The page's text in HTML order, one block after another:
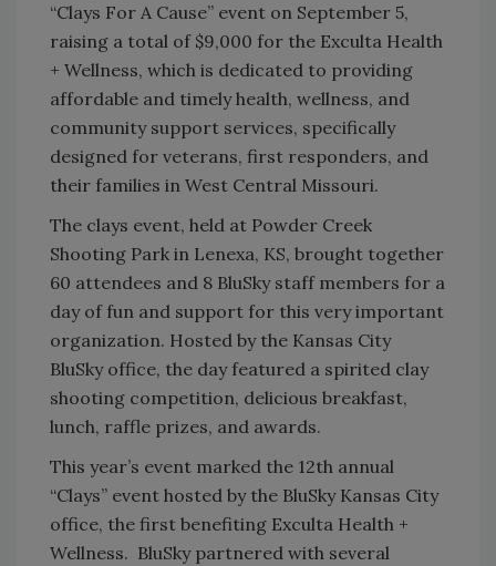
“Clays For A Cause” event on September 5,
raising a total of $9,000 for the Exculta Health
+ Wellness, which is dedicated to providing
affordable and timely health, wellness, and
community support services, specifically
designed for veterans, first responders, and
their families in West Central Missouri.
The clays event, held at Powder Creek
Shooting Park in Lenexa, KS, brought together
60 attendees and 8 BluSky staff members for a
day of fun and support for this very important
organization. Hosted by the Kansas City
BluSky office, the day featured a spirited clay
shooting competition, delicious breakfast,
lunch, raffle prizes, and awards.
This year’s event marked the 12th annual
“Clays” event hosted by the BluSky Kansas City
office, the first benefiting Exculta Health +
Wellness. BluSky partnered with several